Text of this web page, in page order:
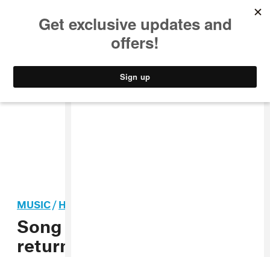
STYLE
MUSIC/HIP-HOP
Song You Need: Bladee
returns to his Sadboy roots